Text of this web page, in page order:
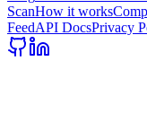
ScanHow it works
FeedAPI DocsPrivacy